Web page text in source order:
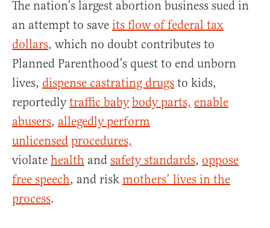
The nation’s largest abortion business sued in
an attempt to save its flow of federal tax
dollars, which no doubt contributes to
Planned Parenthood’s quest to end unborn
lives, dispense castrating drugs to kids,
reportedlytraffic baby body parts, enable
abusers, allegedly perform
unlicensed procedures,
violate health and safety standards, oppose
free speech, and risk mothers’ lives in the
process.